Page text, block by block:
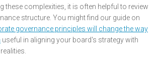
these complexities, it is often helpful to review
structure. You might find our guide on
governance principles will change the way
useful in aligning your board's strategy with